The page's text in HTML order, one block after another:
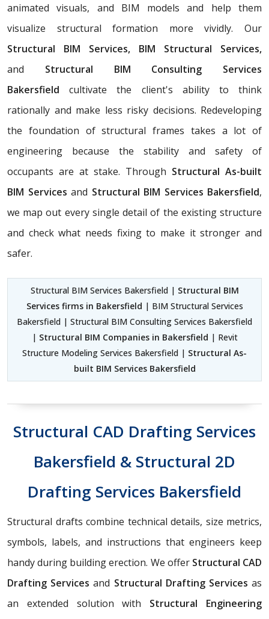
animated visuals, and BIM models and help them
visualize structural formation more vividly. Our
Structural BIM Services, BIM Structural Services,
and Structural BIM Consulting Services
Bakersfield cultivate the client's ability to think
rationally and make less risky decisions. Redeveloping
the foundation of structural frames takes a lot of
engineering because the stability and safety of
occupants are at stake. Through Structural As-built
BIM Services and Structural BIM Services Bakersfield,
we map out every single detail of the existing structure
and check what needs fixing to make it stronger and
safer.
Structural BIM Services Bakersfield | Structural BIM
Services firms in Bakersfield | BIM Structural Services
Bakersfield | Structural BIM Consulting Services Bakersfield
| Structural BIM Companies in Bakersfield | Revit
Structure Modeling Services Bakersfield | Structural As-
built BIM Services Bakersfield
Structural CAD Drafting Services
Bakersfield & Structural 2D
Drafting Services Bakersfield
Structural drafts combine technical details, size metrics,
symbols, labels, and instructions that engineers keep
handy during building erection. We offer Structural CAD
Drafting Servicesand Structural Drafting Servicesas
an extended solution with Structural Engineering